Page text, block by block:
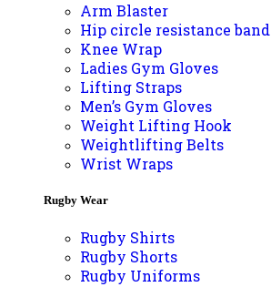
Arm Blaster
Hip circle resistance band
Knee Wrap
Ladies Gym Gloves
Lifting Straps
Men’s Gym Gloves
Weight Lifting Hook
Weightlifting Belts
Wrist Wraps
Rugby Wear
Rugby Shirts
Rugby Shorts
Rugby Uniforms